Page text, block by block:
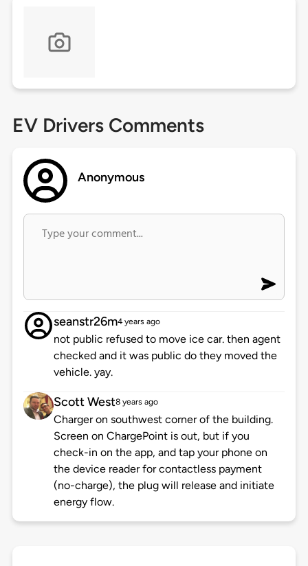
EV Drivers Comments
Anonymous
seanstr26m4 years ago
not public refused to move ice car. then agent
checked and it was public do they moved the
vehicle. yay.
Scott West8 years ago
Charger on southwest corner of the building.
Screen on ChargePoint is out, but if you
check-in on the app, and tap your phone on
the device reader for contactless payment
(no-charge), the plug will release and initiate
energy flow.